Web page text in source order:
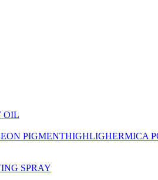
OIL
PIGMENTHIGHLIGHERMICA
SPRAY